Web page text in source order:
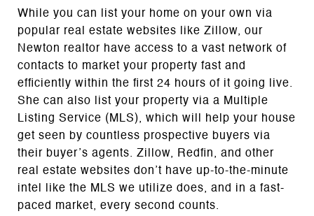
While you can list your home on your own via
popular real estate websites like Zillow, our
Newton realtor have access to a vast network of
contacts to market your property fast and
efficiently within the first 24 hours of it going live.
She can also list your property via a Multiple
Listing Service (MLS), which will help your house
get seen by countless prospective buyers via
their buyer’s agents. Zillow, Redfin, and other
real estate websites don’t have up-to-the-minute
intel like the MLS we utilize does, and in a fast-
paced market, every second counts.